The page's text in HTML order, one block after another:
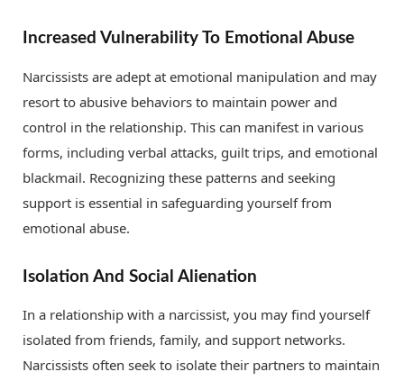
Increased Vulnerability To Emotional Abuse
Narcissists are adept at emotional manipulation and may
resort to abusive behaviors to maintain power and
control in the relationship. This can manifest in various
forms, including verbal attacks, guilt trips, and emotional
blackmail. Recognizing these patterns and seeking
support is essential in safeguarding yourself from
emotional abuse.
Isolation And Social Alienation
In a relationship with a narcissist, you may find yourself
isolated from friends, family, and support networks.
Narcissists often seek to isolate their partners to maintain